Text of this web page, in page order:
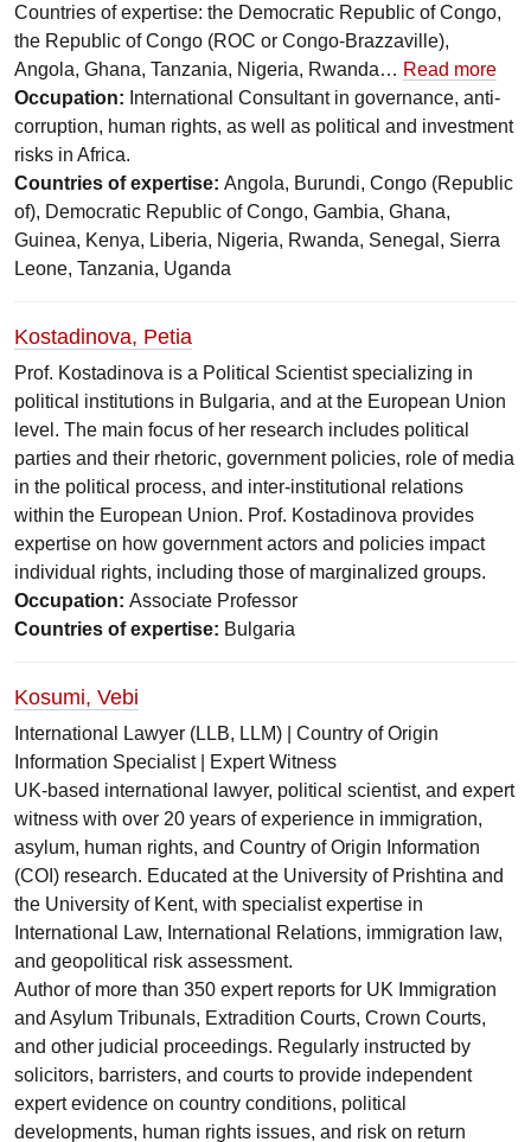
Countries of expertise: the Democratic Republic of Congo,
the Republic of Congo (ROC or Congo-Brazzaville),
Angola, Ghana, Tanzania, Nigeria, Rwanda… Read more
Occupation: International Consultant in governance, anti-
corruption, human rights, as well as political and investment
risks in Africa.
Countries of expertise: Angola, Burundi, Congo (Republic
of), Democratic Republic of Congo, Gambia, Ghana,
Guinea, Kenya, Liberia, Nigeria, Rwanda, Senegal, Sierra
Leone, Tanzania, Uganda
Kostadinova, Petia
Prof. Kostadinova is a Political Scientist specializing in
political institutions in Bulgaria, and at the European Union
level. The main focus of her research includes political
parties and their rhetoric, government policies, role of media
in the political process, and inter-institutional relations
within the European Union. Prof. Kostadinova provides
expertise on how government actors and policies impact
individual rights, including those of marginalized groups.
Occupation: Associate Professor
Countries of expertise: Bulgaria
Kosumi, Vebi
International Lawyer (LLB, LLM) | Country of Origin
Information Specialist | Expert Witness
UK-based international lawyer, political scientist, and expert
witness with over 20 years of experience in immigration,
asylum, human rights, and Country of Origin Information
(COI) research. Educated at the University of Prishtina and
the University of Kent, with specialist expertise in
International Law, International Relations, immigration law,
and geopolitical risk assessment.
Author of more than 350 expert reports for UK Immigration
and Asylum Tribunals, Extradition Courts, Crown Courts,
and other judicial proceedings. Regularly instructed by
solicitors, barristers, and courts to provide independent
expert evidence on country conditions, political
developments, human rights issues, and risk on return